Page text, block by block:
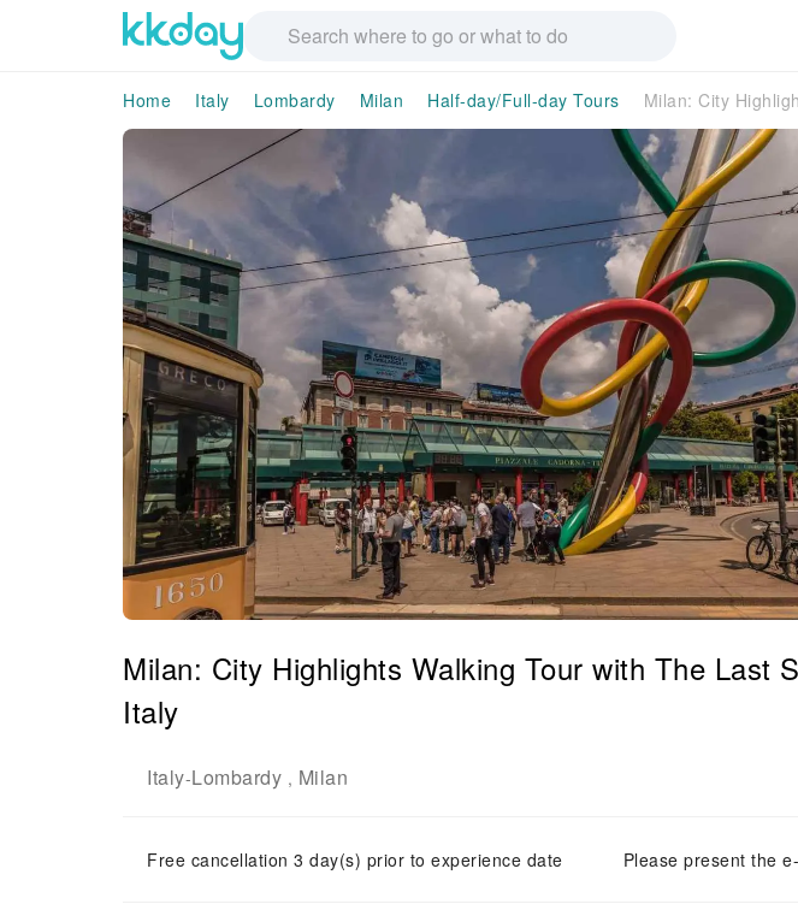
Home Italy Lombardy Milan Half-day/Full-day Tours Milan: City
Milan: City Highlights Walking Tour with The Last
Italy
Italy-Lombardy , Milan
Free cancellation 3 day(s) prior to experience date Please present the